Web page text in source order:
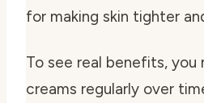
for making skin tighter
To see real benefits, you
creams regularly over